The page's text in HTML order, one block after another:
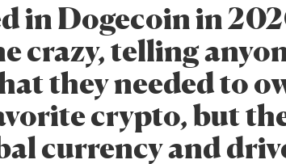
in Dogecoin in
crazy, telling
they needed to
crypto, but
currency and